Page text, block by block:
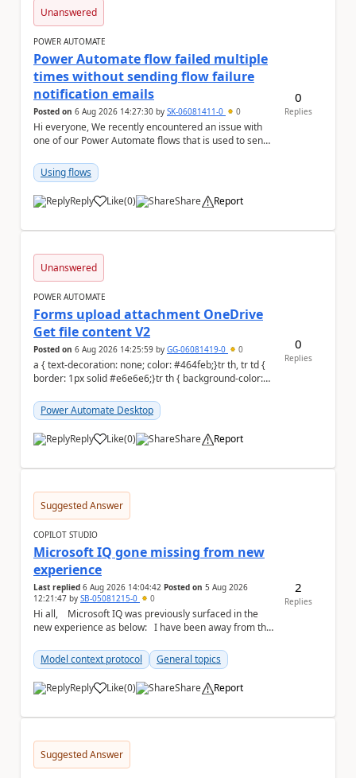
Unanswered
POWER AUTOMATE
Power Automate flow failed multiple
times without sending flow failure
notification emails
Posted on 6 Aug 2026 14:27:30 by SK-06081411-0 0
Hi everyone, We recently encountered an issue with
one of our Power Automate flows that is used to send
Using flows
Reply Like
a (0) Share Report
0
Replies
Unanswered
POWER AUTOMATE
Forms upload attachment OneDrive
Get file content V2
Posted on 6 Aug 2026 14:25:59 by GG-06081419-0 0
a { text-decoration: none; color: #464feb;}tr th, tr td {
border: 1px solid #e6e6e6;}tr th { background-color:
Power Automate Desktop
Reply Like
a (0) Share Report
0
Replies
Suggested Answer
COPILOT STUDIO
Microsoft IQ gone missing from new
experience
Last replied 6 Aug 2026 14:04:42 Posted on 5 Aug 2026
12:21:47 by SB-05081215-0 0
Hi all, Microsoft IQ was previously surfaced in the
new experience as below: I have been away from the
Model context protocol
General topics
Reply Like
a (0) Share Report
2
Replies
Suggested Answer